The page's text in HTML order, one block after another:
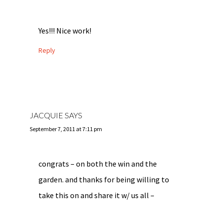
Yes!!! Nice work!
Reply
JACQUIE SAYS
September 7, 2011 at 7:11 pm
congrats – on both the win and the
garden. and thanks for being willing to
take this on and share it w/ us all –